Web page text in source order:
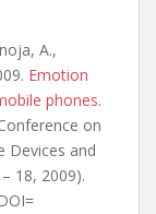
A.,
Emotion
phones.
on
Devices and
18, 2009).